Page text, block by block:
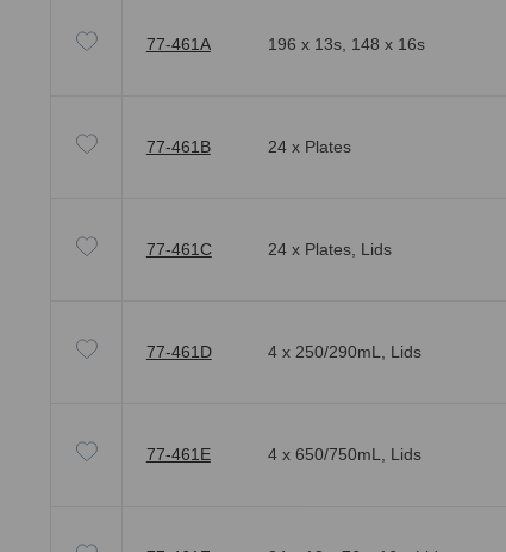
77-461A 196 x 13s, 148 x 16s
77-461B 24 x Plates
77-461C 24 x Plates, Lids
77-461D 4 x 250/290mL, Lids
77-461E 4 x 650/750mL, Lids